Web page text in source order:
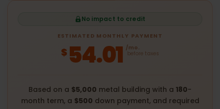
No impact to credit
ESTIMATED MONTHLY PAYMENT
$ 54.01 /mo.
before taxes
Based on a $5,000 metal building with a 180-
month term, a $500 down payment, and required